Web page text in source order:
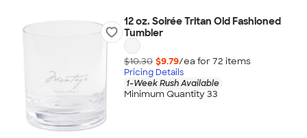
12 oz. Soirée Tritan Old Fashioned
Tumbler
$10.30 $9.79/ea for 72 items
Pricing Details
1-Week Rush Available
Minimum Quantity 33